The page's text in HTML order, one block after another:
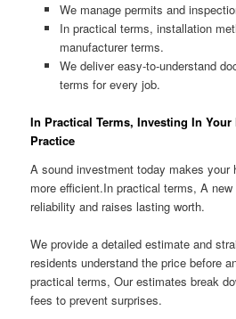
We manage permits and
In practical terms, installation
manufacturer terms.
We deliver easy-to-understand
terms for every job.
In Practical Terms, Investing In Your
Practice
A sound investment today makes your
more efficient.In practical terms, A
reliability and raises lasting worth.
We provide a detailed estimate and
residents understand the price before
practical terms, Our estimates break
fees to prevent surprises.